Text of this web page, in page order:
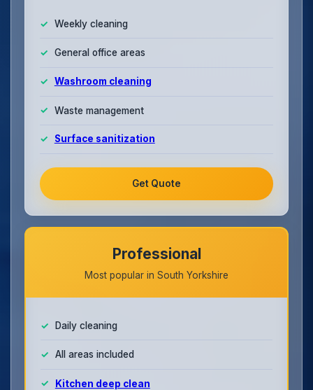
Weekly cleaning
General office areas
Washroom cleaning
Waste management
Surface sanitization
Get Quote
Professional
Most popular in South Yorkshire
Daily cleaning
All areas included
Kitchen deep clean